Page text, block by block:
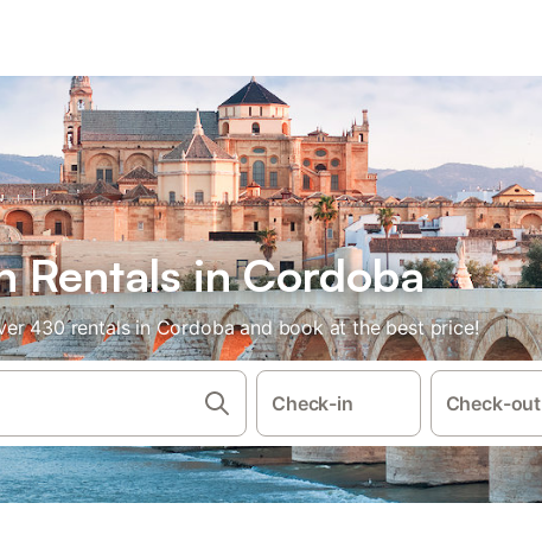
Rentals in Cordoba
430 rentals in Cordoba and book at the best price!
Check-in Check-out